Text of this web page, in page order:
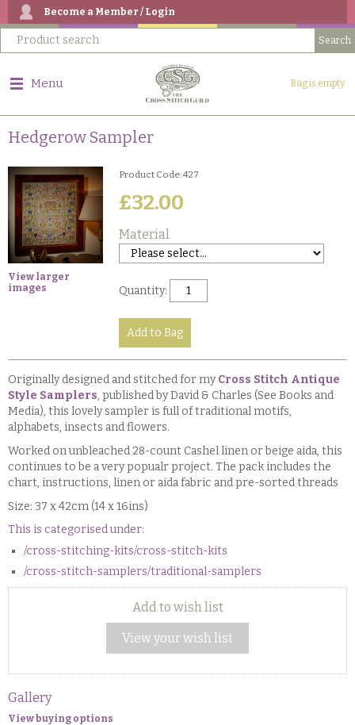
Become a Member / Login
Menu Bag is empty
Hedgerow Sampler
View larger
images
Product Code: 427
£32.00
Material
Quantity:
Originally designed and stitched for myCross Stitch Antique
Style Samplers, published by David & Charles (See Books and
Media), this lovely sampler is full of traditional motifs,
alphabets, insects and flowers.
Worked on unbleached 28-count Cashel linen or beige aida, this
continues to be a very popualr project. The pack includes the
chart, instructions, linen or aida fabric and pre-sorted threads
Size: 37 x 42cm (14 x 16ins)
This is categorised under:
/cross-stitching-kits/cross-stitch-kits
/cross-stitch-samplers/traditional-samplers
Add to wish list
View your wish list
Gallery
View buying options